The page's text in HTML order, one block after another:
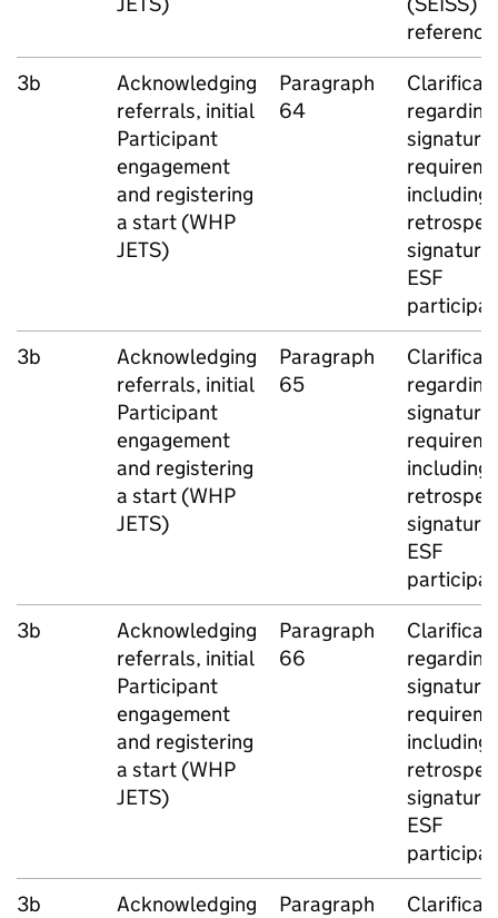
reference
3b
Acknowledging
referrals, initial
Participant
engagement
and registering
a start (WHP
JETS)
Paragraph
64
regarding
signature
including
ESF
3b
Acknowledging
referrals, initial
Participant
engagement
and registering
a start (WHP
JETS)
Paragraph
65
regarding
signature
including
ESF
3b
Acknowledging
referrals, initial
Participant
engagement
and registering
a start (WHP
JETS)
Paragraph
66
regarding
signature
including
ESF
3b
Acknowledging
Paragraph